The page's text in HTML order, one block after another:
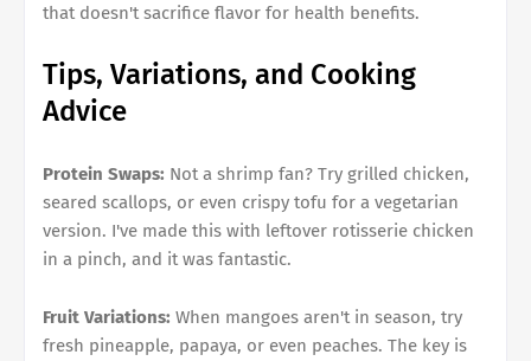
that doesn't sacrifice flavor for health benefits.
Tips, Variations, and Cooking
Advice
Protein Swaps: Not a shrimp fan? Try grilled chicken,
seared scallops, or even crispy tofu for a vegetarian
version. I've made this with leftover rotisserie chicken
in a pinch, and it was fantastic.
Fruit Variations: When mangoes aren't in season, try
fresh pineapple, papaya, or even peaches. The key is